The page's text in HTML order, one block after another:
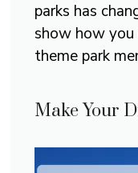
parks has
show how
theme park
Make Your